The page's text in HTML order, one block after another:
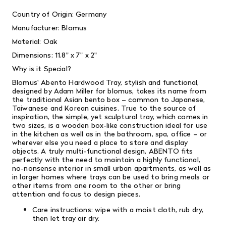
Country of Origin: Germany
Manufacturer: Blomus
Material: Oak
Dimensions: 11.8" x 7" x 2"
Why is it Special?
Blomus' Abento Hardwood Tray, stylish and functional,
designed by Adam Miller for blomus, takes its name from
the traditional Asian bento box – common to Japanese,
Taiwanese and Korean cuisines. True to the source of
inspiration, the simple, yet sculptural tray, which comes in
two sizes, is a wooden box-like construction ideal for use
in the kitchen as well as in the bathroom, spa, office – or
wherever else you need a place to store and display
objects. A truly multi-functional design, ABENTO fits
perfectly with the need to maintain a highly functional,
no-nonsense interior in small urban apartments, as well as
in larger homes where trays can be used to bring meals or
other items from one room to the other or bring
attention and focus to design pieces.
Care instructions: wipe with a moist cloth, rub dry,
then let tray air dry.